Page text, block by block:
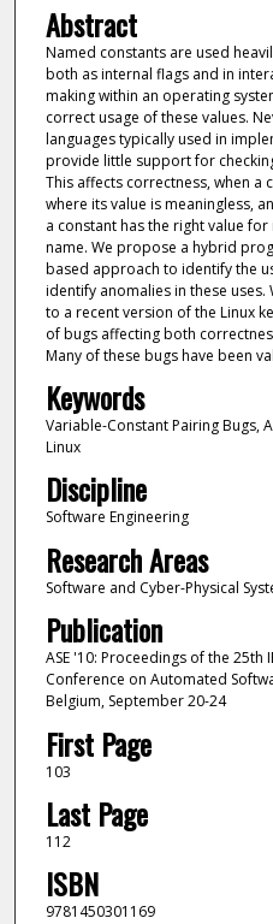
Abstract
Named constants are used
both as internal flags and in
making within an operating
correct usage of these values.
languages typically used in
provide little support for
This affects correctness, when a
where its value is meaningless,
a constant has the right value
name. We propose a hybrid
based approach to identify the
identify anomalies in these
to a recent version of the Linux
of bugs affecting both
Many of these bugs have been
Keywords
Variable-Constant Pairing Bugs,
Linux
Discipline
Software Engineering
Research Areas
Software and Cyber-Physical
Publication
ASE '10: Proceedings of the 25th
Conference on Automated
Belgium, September 20-24
First Page
103
Last Page
112
ISBN
9781450301169